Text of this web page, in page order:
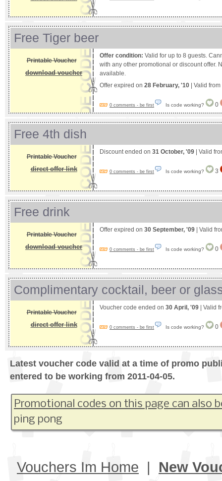
Free Tiger beer
Printable Voucher
download voucher
Offer condition: Valid for up to 8 guests.
with any other promotional or discount offer.
available.
Offer expired on 28 February, '10 | Valid from
0 comments - be first Is code working? 0
Free 4th dish
Printable Voucher
direct offer link
Discount ended on 31 October, '09 | Valid
0 comments - be first Is code working? 3
Free drink
Printable Voucher
download voucher
Offer expired on 30 September, '09 | Valid
0 comments - be first Is code working? 0
Complimentary cocktail, beer or
Printable Voucher
direct offer link
Voucher code ended on 30 April, '09 | Valid
0 comments - be first Is code working? 0
Latest voucher code valid at a time of promo
entered to be working from 2011-04-05.
Promotional codes on this page can also
ping pong
Vouchers Im Home | New